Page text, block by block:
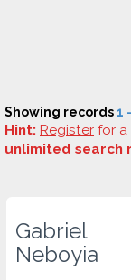
Showing records1
Hint: Register for a
unlimited search
Gabriel
Neboyia